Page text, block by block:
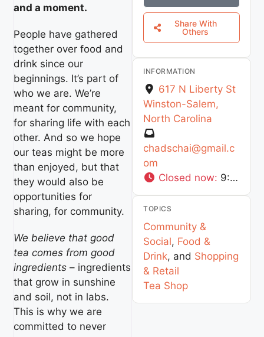
and a moment.
People have gathered
together over food and
drink since our
beginnings. It’s part of
who we are. We’re
meant for community,
for sharing life with each
other. And so we hope
our teas might be more
than enjoyed, but that
they would also be
opportunities for
sharing, for community.
We believe that good
tea comes from good
ingredients – ingredients
that grow in sunshine
and soil, not in labs.
This is why we are
committed to never
Share With
Others
INFORMATION
617 N Liberty St
Winston-Salem,
North Carolina
chadschai@gmail.c
om
Closed now: 9:00 am - 9:00 pm
TOPICS
Community &
Social, Food &
Drink, and Shopping
& Retail
Tea Shop